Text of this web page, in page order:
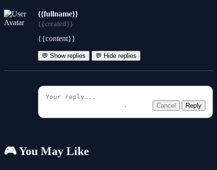
{{fullname}}
{{created}}
{{content}}
💬 Show replies 💬 Hide replies
Cancel Reply
🎮 You May Like